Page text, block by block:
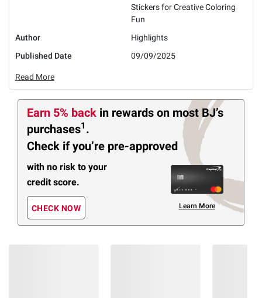
Stickers for Creative Coloring
Fun
Author
Highlights
Published Date
09/09/2025
Read More
Earn 5% back in rewards on most BJ’s
purchases1 .
Check if you’re pre-approved
with no risk to your
credit score.
CHECK NOW Learn More